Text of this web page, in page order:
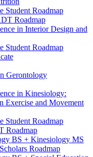
Student Roadmap
Roadmap
in Interior Design and
Student Roadmap
Gerontology
in Kinesiology:
Exercise and Movement
Student Roadmap
Roadmap
BS + Kinesiology MS
Roadmap